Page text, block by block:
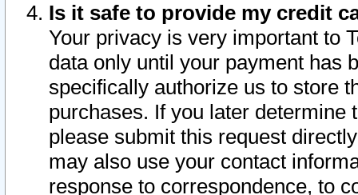
Is it safe to provide my credit
Your privacy is very important to
data only until your payment has
specifically authorize us to store
purchases. If you later determine
please submit this request
may also use your contact
response to correspondence, to